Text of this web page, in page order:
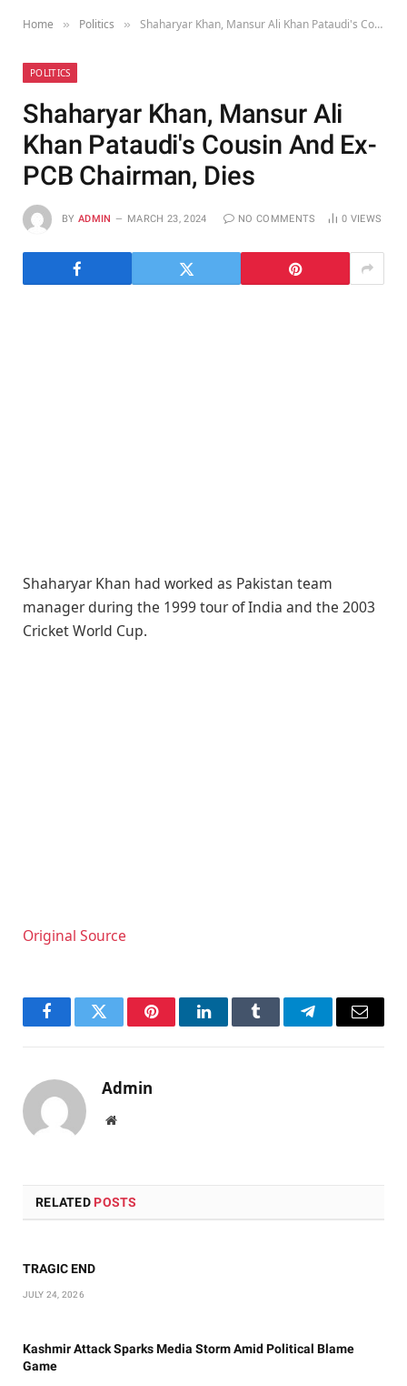
Home » Politics » Shaharyar Khan, Mansur Ali Khan Pataudi's Cousin And Ex-PCB Chairman, Dies
POLITICS
Shaharyar Khan, Mansur Ali
Khan Pataudi's Cousin And Ex-
PCB Chairman, Dies
BY ADMIN MARCH 23, 2024 NO COMMENTS 0 VIEWS
Shaharyar Khan had worked as Pakistan team
manager during the 1999 tour of India and the 2003
Cricket World Cup.
Original Source
FacebookTwitter PinterestLinkedInTumblr TelegramEmail
Admin
Website
RELATED POSTS
TRAGIC END
JULY 24, 2026
Kashmir Attack Sparks Media Storm Amid Political Blame
Game